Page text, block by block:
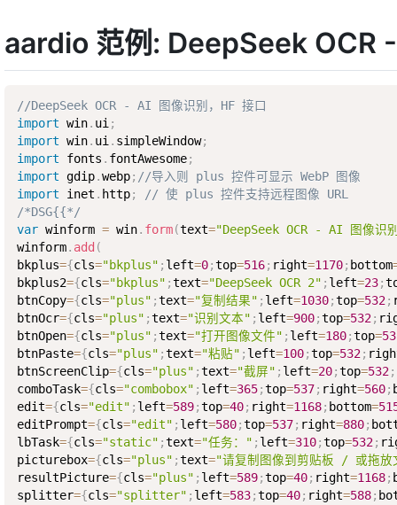
aardio 范例: DeepSeek OCR
//DeepSeek OCR - AI 图像识别，HF 接口
import win. ui ;
import win. ui . simpleWindow;
import fonts . fontAwesome;
import gdip.webp; //导入则 plus 控件可显示 WebP 图像
import inet . http;
// 使 plus 控件支持远程图像 URL
/*DSG{{*/
var winform = win. form(text="DeepSeek OCR - AI 图像识
winform. add (
bkplus={cls="bkplus" ; left=0;top=516; right=1170; bottom
bkplus2={cls="bkplus" ;text="DeepSeek OCR 2" ; left=23;
btnCopy={cls="plus" ;text="复制结果" ; left=1030;top=532;
btnOcr={cls="plus" ;text="识别文本" ; left=900;top=532;
btnOpen={cls="plus" ;text="打开图像文件" ; left=180;top=
btnPaste={cls="plus" ;text="粘贴" ; left=100;top=532;
btnScreenClip={cls="plus" ;text="截屏" ; left=20;top=532;
comboTask={cls="combobox" ; left=365;top=537; right=560;
edit={cls="edit" ; left=589;top=40; right=1168; bottom=
editPrompt={cls="edit" ; left=580;top=537; right=880;
lbTask={cls="static" ;text="任务：" ; left=310;top=532;
picturebox={cls="plus" ;text="请复制图像到剪贴板 / 或拖放
resultPicture={cls="plus" ; left=589;top=40; right=1168;
splitter={cls="splitter" ; left=583;top=40; right=588;